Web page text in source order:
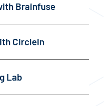
Brainfuse
CircleIn
Lab